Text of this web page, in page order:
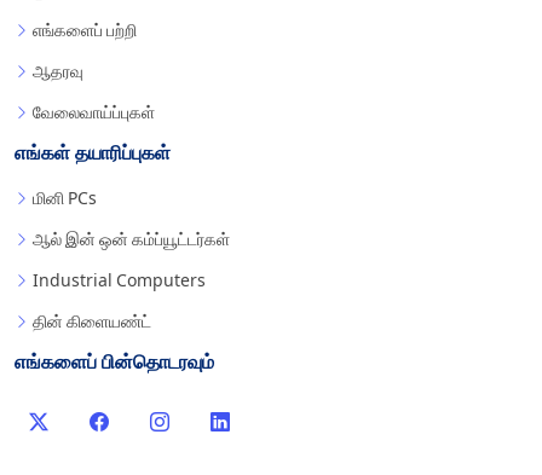
எங்களைப் பற்றி
ஆதரவு
வேலைவாய்ப்புகள்
எங்கள் தயாரிப்புகள்
மினி PCs
ஆல் இன் ஒன் கம்ப்யூட்டர்கள்
Industrial Computers
தின் கிளையண்ட்
எங்களைப் பின்தொடரவும்